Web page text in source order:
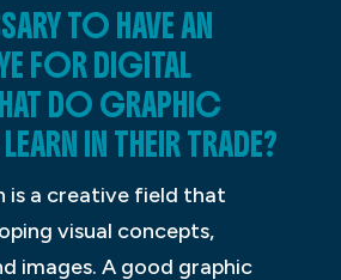
TO HAVE AN
FOR DIGITAL
DO GRAPHIC
IN THEIR TRADE?
is a creative field that
visual concepts,
images. A good graphic